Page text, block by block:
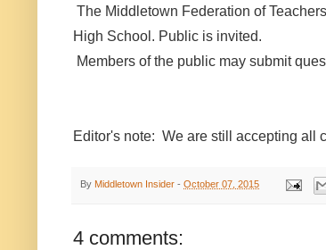
The Middletown Federation of
High School. Public is invited.
Members of the public may submit
Editor's note: We are still accepting all
By Middletown Insider - October 07, 2015
4 comments: